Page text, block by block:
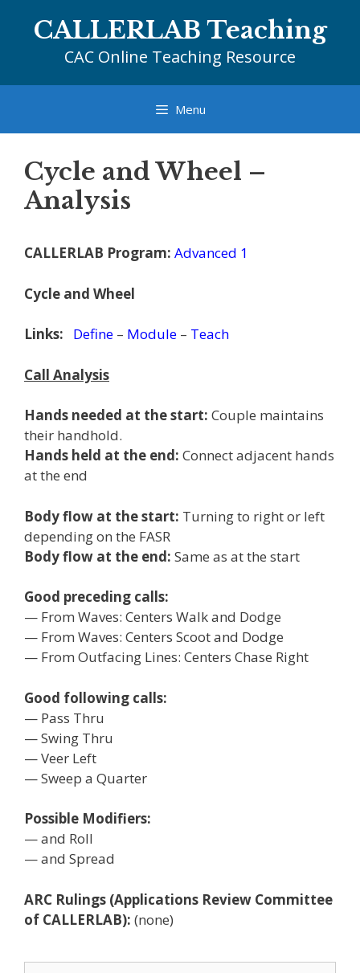
CALLERLAB Teaching
CAC Online Teaching Resource
Menu
Cycle and Wheel –
Analysis
CALLERLAB Program: Advanced 1
Cycle and Wheel
Links: Define – Module – Teach
Call Analysis
Hands needed at the start: Couple maintains
their handhold.
Hands held at the end: Connect adjacent hands
at the end
Body flow at the start: Turning to right or left
depending on the FASR
Body flow at the end: Same as at the start
Good preceding calls:
— From Waves: Centers Walk and Dodge
— From Waves: Centers Scoot and Dodge
— From Outfacing Lines: Centers Chase Right
Good following calls:
— Pass Thru
— Swing Thru
— Veer Left
— Sweep a Quarter
Possible Modifiers:
— and Roll
— and Spread
ARC Rulings (Applications Review Committee
of CALLERLAB): (none)